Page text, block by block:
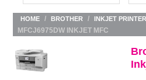
HOME / BROTHER / INKJET
MFCJ6975DW INKJET MFC